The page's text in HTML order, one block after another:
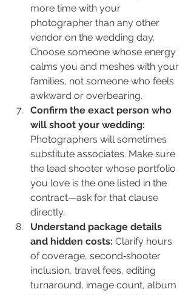
more time with your
photographer than any other
vendor on the wedding day.
Choose someone whose energy
calms you and meshes with your
families, not someone who feels
awkward or overbearing.
Confirm the exact person who
will shoot your wedding:
Photographers will sometimes
substitute associates. Make sure
the lead shooter whose portfolio
you love is the one listed in the
contract—ask for that clause
directly.
Understand package details
and hidden costs: Clarify hours
of coverage, second‑shooter
inclusion, travel fees, editing
turnaround, image count, album